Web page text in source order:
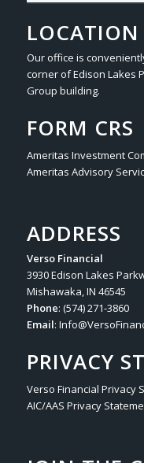
LOCATION
Our office is
corner of Edison Lakes
Group building.
FORM CRS
Ameritas Investment
Ameritas Advisory
ADDRESS
Verso Financial
3930 Edison Lakes
Mishawaka, IN 46545
Phone: (574) 271-3860
Email:
PRIVACY
Verso Financial Privacy
AIC/AAS Privacy